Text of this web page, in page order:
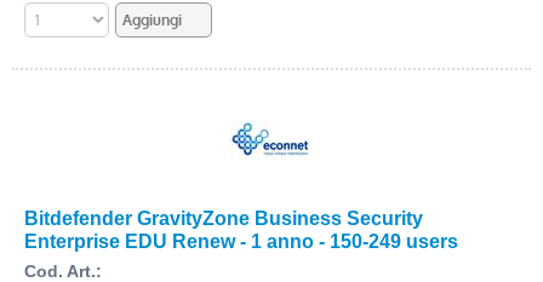
Bitdefender GravityZone Business Security
Enterprise EDU Renew - 1 anno - 150-249 users
Cod. Art.: